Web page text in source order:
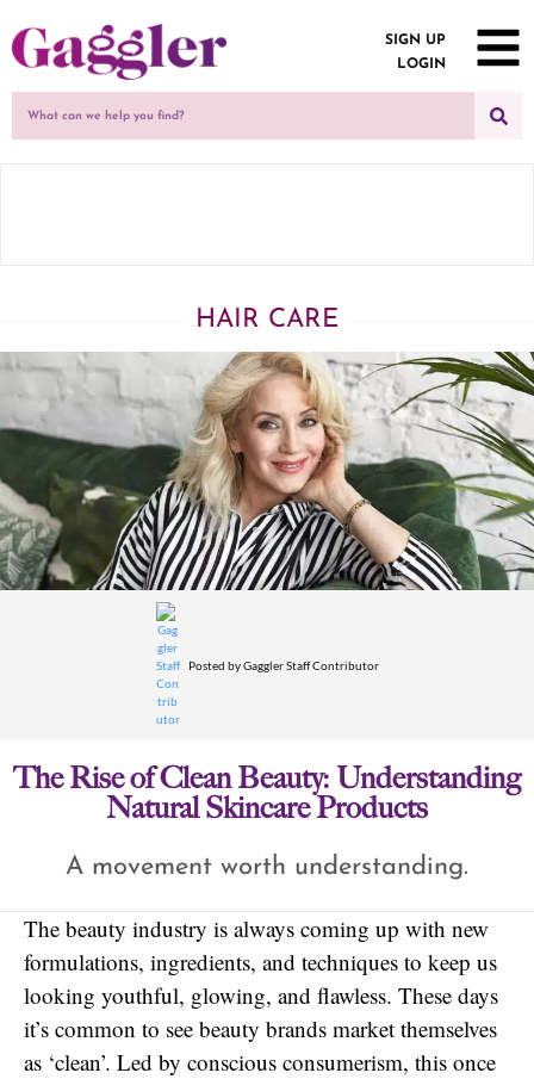
SIGN UP
LOGIN
HAIR CARE
Posted byGaggler Staff Contributor
The Rise of Clean Beauty: Understanding
Natural Skincare Products
A movement worth understanding.
The beauty industry is always coming up with new
formulations, ingredients, and techniques to keep us
looking youthful, glowing, and flawless. These days
it’s common to see beauty brands market themselves
as ‘clean’. Led by conscious consumerism, this once